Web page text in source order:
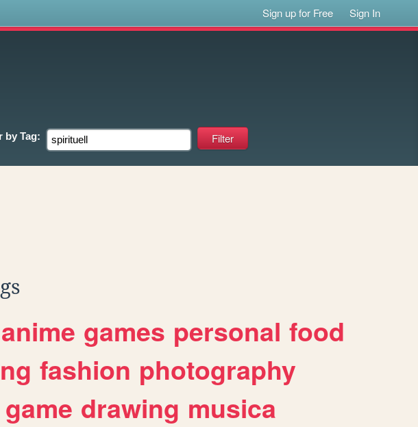
Sign up for Free Sign In
by Tag:
anime games personal food
fashion photography
game drawing musica